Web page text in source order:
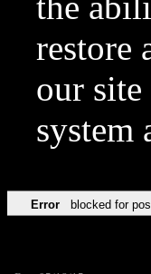
restore
our
system
Error blocked for